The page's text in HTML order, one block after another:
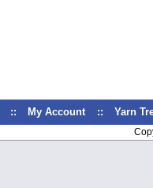
:: My Account :: Yarn